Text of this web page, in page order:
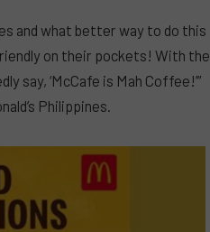
and what better way to do this
on their pockets! With the
say, ‘McCafe is Mah Coffee!’”
Philippines.